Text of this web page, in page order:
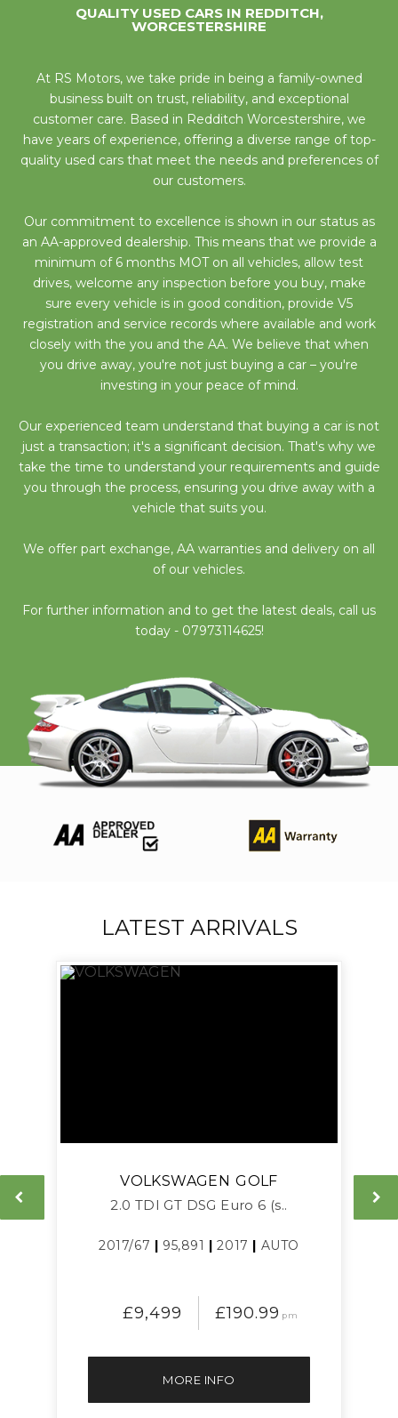
QUALITY USED CARS IN REDDITCH,
WORCESTERSHIRE
At RS Motors, we take pride in being a family-owned
business built on trust, reliability, and exceptional
customer care. Based in Redditch Worcestershire, we
have years of experience, offering a diverse range of top-
quality used cars that meet the needs and preferences of
our customers.
Our commitment to excellence is shown in our status as
an AA-approved dealership. This means that we provide a
minimum of 6 months MOT on all vehicles, allow test
drives, welcome any inspection before you buy, make
sure every vehicle is in good condition, provide V5
registration and service records where available and work
closely with the you and the AA. We believe that when
you drive away, you're not just buying a car – you're
investing in your peace of mind.
Our experienced team understand that buying a car is not
just a transaction; it's a significant decision. That's why we
take the time to understand your requirements and guide
you through the process, ensuring you drive away with a
vehicle that suits you.
We offer part exchange, AA warranties and delivery on all
of our vehicles.
For further information and to get the latest deals, call us
today - 07973114625!
LATEST ARRIVALS
VOLKSWAGEN GOLF
2.0 TDI GT DSG Euro 6 (s..
2017/67 | 95,891 |2017 | AUTO
£9,499 £190.99 pm
MORE INFO